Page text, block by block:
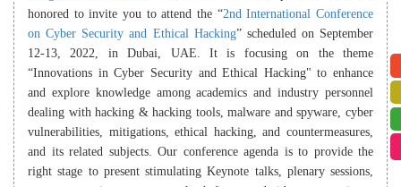
honored to invite you to attend the “2nd International Conference
on Cyber Security and Ethical Hacking” scheduled on September
12-13, 2022, in Dubai, UAE. It is focusing on the theme
“Innovations in Cyber Security and Ethical Hacking" to enhance
and explore knowledge among academics and industry personnel
dealing with hacking & hacking tools, malware and spyware, cyber
vulnerabilities, mitigations, ethical hacking, and countermeasures,
and its related subjects. Our conference agenda is to provide the
right stage to present stimulating Keynote talks, plenary sessions,